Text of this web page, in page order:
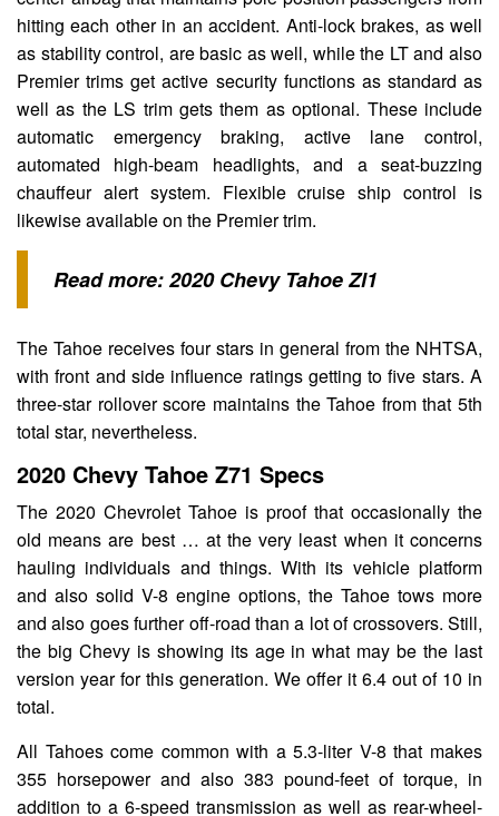
hitting each other in an accident. Anti-lock brakes, as well
as stability control, are basic as well, while the LT and also
Premier trims get active security functions as standard as
well as the LS trim gets them as optional. These include
automatic emergency braking, active lane control,
automated high-beam headlights, and a seat-buzzing
chauffeur alert system. Flexible cruise ship control is
likewise available on the Premier trim.
Read more:2020 Chevy Tahoe Zl1
The Tahoe receives four stars in general from the NHTSA,
with front and side influence ratings getting to five stars. A
three-star rollover score maintains the Tahoe from that 5th
total star, nevertheless.
2020 Chevy Tahoe Z71 Specs
The 2020 Chevrolet Tahoe is proof that occasionally the
old means are best … at the very least when it concerns
hauling individuals and things. With its vehicle platform
and also solid V-8 engine options, the Tahoe tows more
and also goes further off-road than a lot of crossovers. Still,
the big Chevy is showing its age in what may be the last
version year for this generation. We offer it 6.4 out of 10 in
total.
All Tahoes come common with a 5.3-liter V-8 that makes
355 horsepower and also 383 pound-feet of torque, in
addition to a 6-speed transmission as well as rear-wheel-